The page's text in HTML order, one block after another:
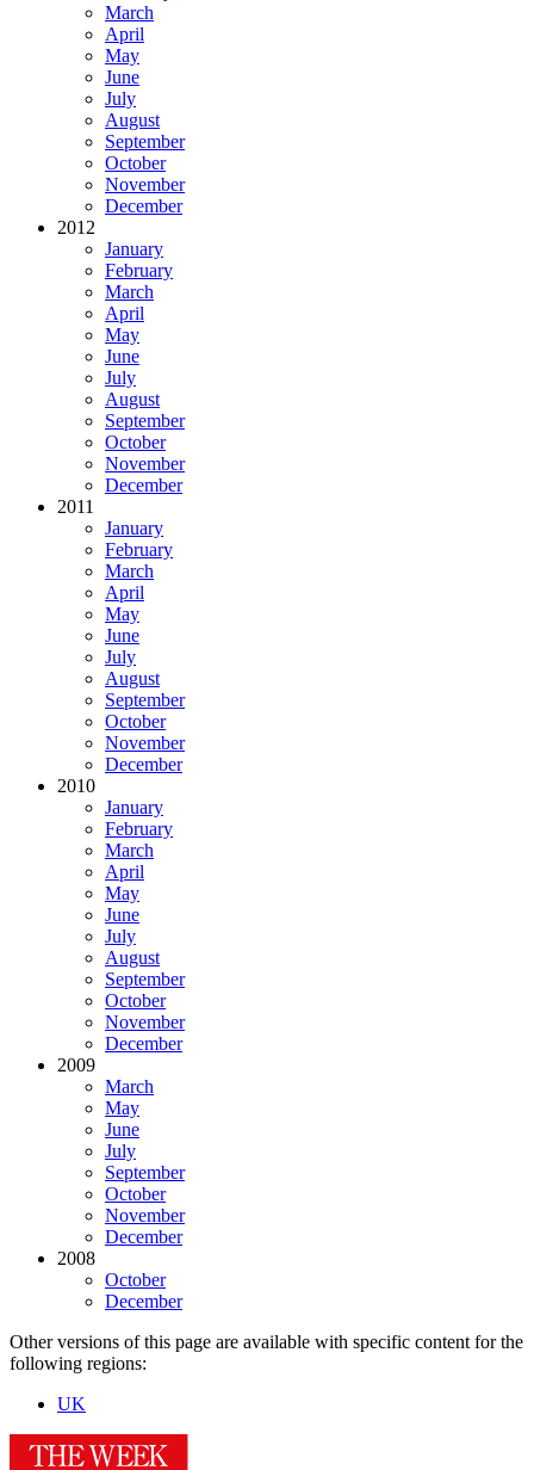
March
April
May
June
July
August
September
October
November
December
2012
January
February
March
April
May
June
July
August
September
October
November
December
2011
January
February
March
April
May
June
July
August
September
October
November
December
2010
January
February
March
April
May
June
July
August
September
October
November
December
2009
March
May
June
July
September
October
November
December
2008
October
December
Other versions of this page are available with specific content for the
following regions:
UK